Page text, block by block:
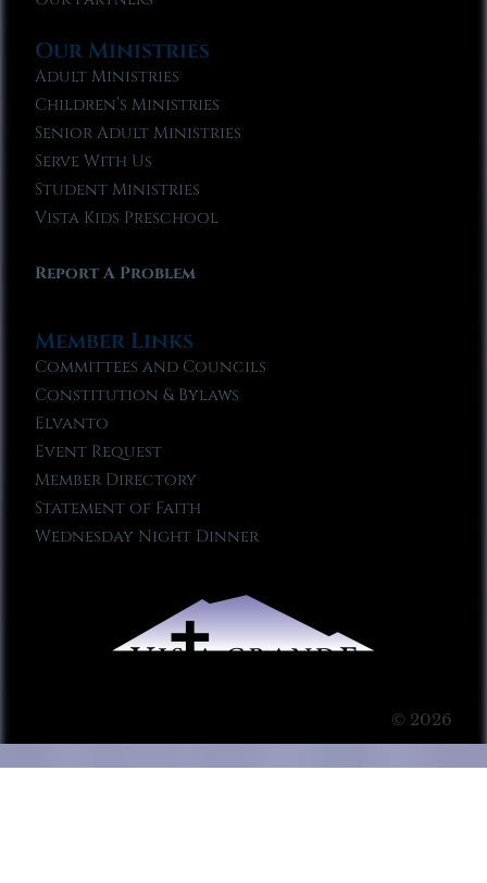
Our Ministries
Adult Ministries
Children’s Ministries
Senior Adult Ministries
Serve With Us
Student Ministries
Vista Kids Preschool
Report A Problem
Member Links
Committees and Councils
Constitution & Bylaws
Elvanto
Event Request
Member Directory
Statement of Faith
Wednesday Night Dinner
© 2026